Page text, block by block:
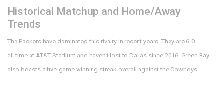
Historical Matchup and Home/Away
Trends
The Packers have dominated this rivalry in recent years. They are 6‑0
all‑time at AT&T Stadium and haven’t lost to Dallas since 2016. Green Bay
also boasts a five‑game winning streak overall against the Cowboys.